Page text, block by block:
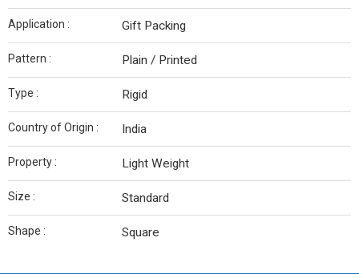
Application : Gift Packing
Pattern : Plain / Printed
Type : Rigid
Country of Origin : India
Property : Light Weight
Size : Standard
Shape : Square